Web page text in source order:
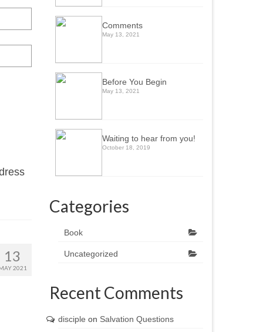
13
2021
Comments
May 13, 2021
Before You Begin
May 13, 2021
Waiting to hear from you!
October 18, 2019
Categories
Book
Uncategorized
Recent Comments
disciple on Salvation Questions